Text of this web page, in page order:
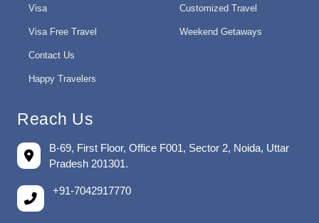
Visa
Visa Free Travel
Contact Us
Happy Travelers
Customized Travel
Weekend Getaways
Reach Us
B-69, First Floor, Office F001, Sector 2, Noida, Uttar
Pradesh 201301.
+91-7042917770